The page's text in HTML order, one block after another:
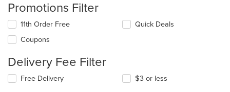
Promotions Filter
11th Order Free
Coupons
Quick Deals
Delivery Fee Filter
Free Delivery $3 or less